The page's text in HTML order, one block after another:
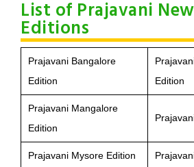
List of Prajavani
Editions
Prajavani Bangalore
Edition
Edition
Prajavani Mangalore
Edition
Prajavani Mysore Edition